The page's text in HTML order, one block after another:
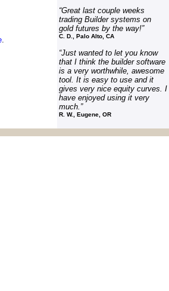
.
“Great last couple weeks
trading Builder systems on
gold futures by the way!”
C . D., Palo Alto, CA
“Just wanted to let you know
that I think the builder software
is a very worthwhile, awesome
tool. It is easy to use and it
gives very nice equity curves. I
have enjoyed using it very
much.”
R. W., Eugene, OR